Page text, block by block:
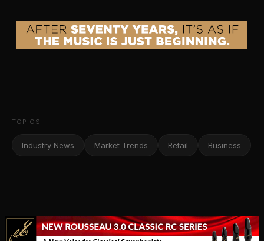
TOPICS
Industry News Market Trends Retail Business